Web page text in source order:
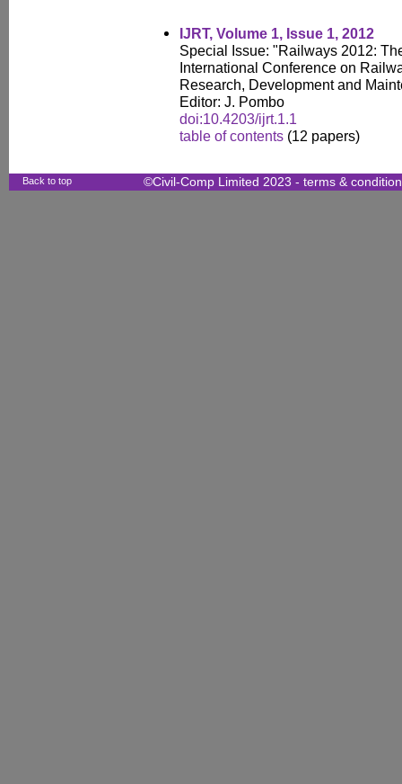
IJRT, Volume 1, Issue 1, 2012
Special Issue: "Railways 2012:
International Conference on
Research, Development and
Editor: J. Pombo
doi:10.4203/ijrt.1.1
table of contents (12 papers)
Back to top ©Civil-Comp Limited 2023 - terms &